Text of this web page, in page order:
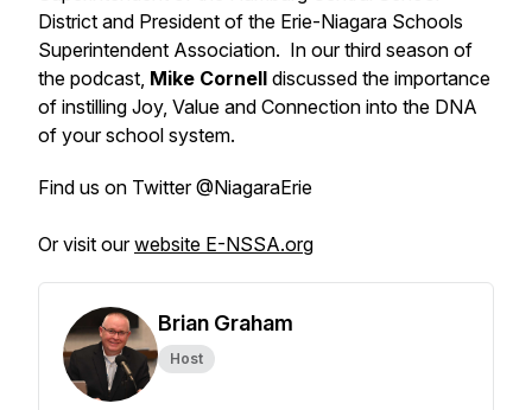
District and President of the Erie-Niagara Schools
Superintendent Association. In our third season of
the podcast, Mike Cornell discussed the importance
of instilling Joy, Value and Connection into the DNA
of your school system.
Find us on Twitter @NiagaraErie
Or visit ourwebsite E-NSSA.org
Brian Graham
Host